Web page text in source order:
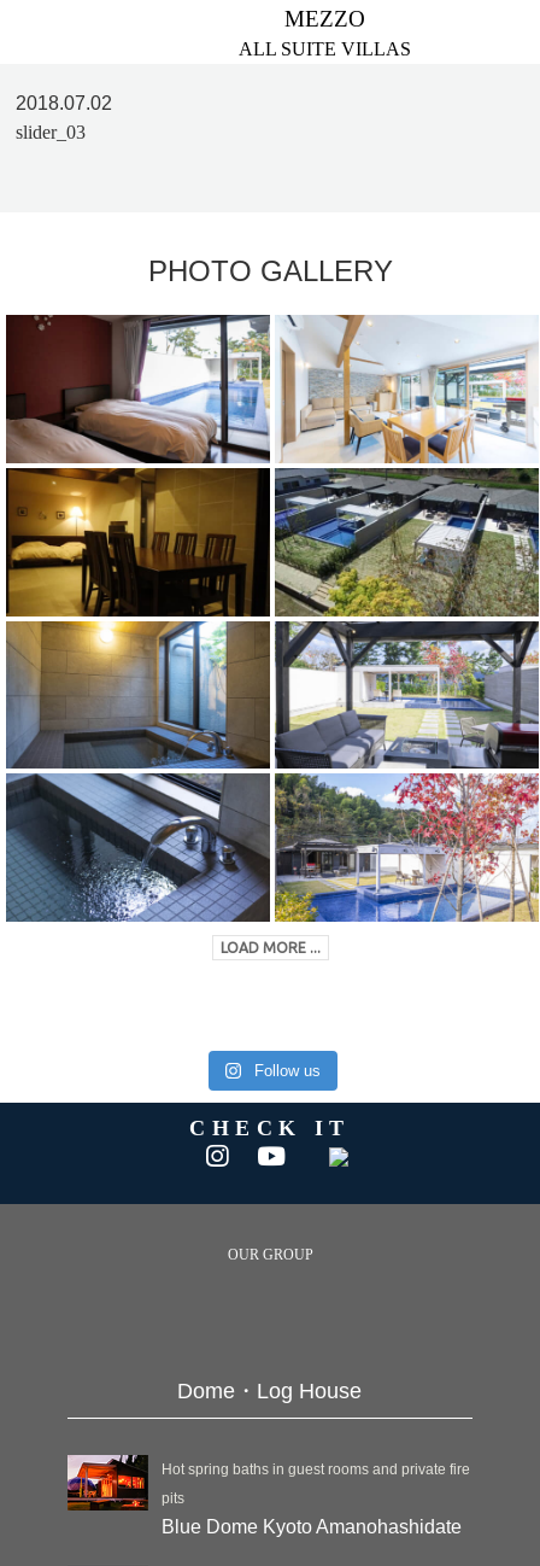
MEZZO
ALL SUITE VILLAS
2018.07.02
slider_03
PHOTO GALLERY
LOAD MORE ...
Follow us
CHECK IT
OUR GROUP
Dome・Log House
Hot spring baths in guest rooms and private fire
pits
Blue Dome Kyoto Amanohashidate